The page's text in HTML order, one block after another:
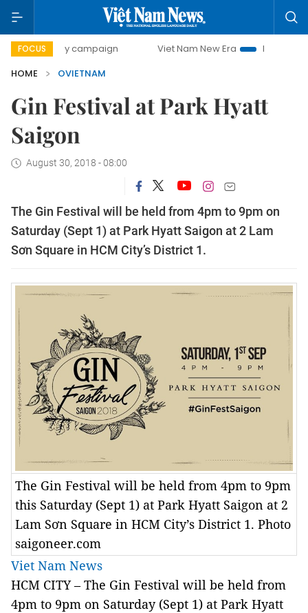
FOCUS
day campaign Viet Nam New Era
Bringing
HOME
OVIETNAM
Gin Festival at Park Hyatt
Saigon
August 30, 2018 - 08:00
The Gin Festival will be held from 4pm to 9pm on
Saturday (Sept 1) at Park Hyatt Saigon at 2 Lam
Sơn Square in HCM City’s District 1.
The Gin Festival will be held from 4pm to 9pm
this Saturday (Sept 1) at Park Hyatt Saigon at 2
Lam Sơn Square in HCM City’s District 1. Photo
saigoneer.com
Viet Nam News
HCM CITY – The Gin Festival will be held from
4pm to 9pm on Saturday (Sept 1) at Park Hyatt